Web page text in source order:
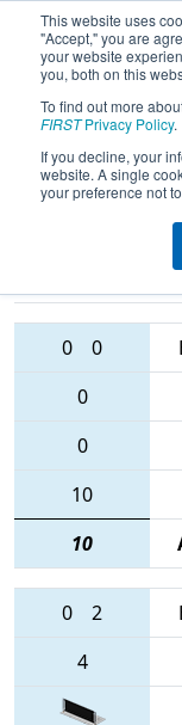
This website uses
"Accept," you are
your website
you, both on this
To find out more
FIRSTPrivacy Policy.
If you decline, your
website. A single
your preference not
2016
District -
0 0
0
0
10
10
0 2
4